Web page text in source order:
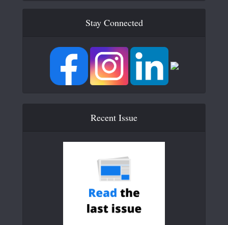
Stay Connected
Recent Issue